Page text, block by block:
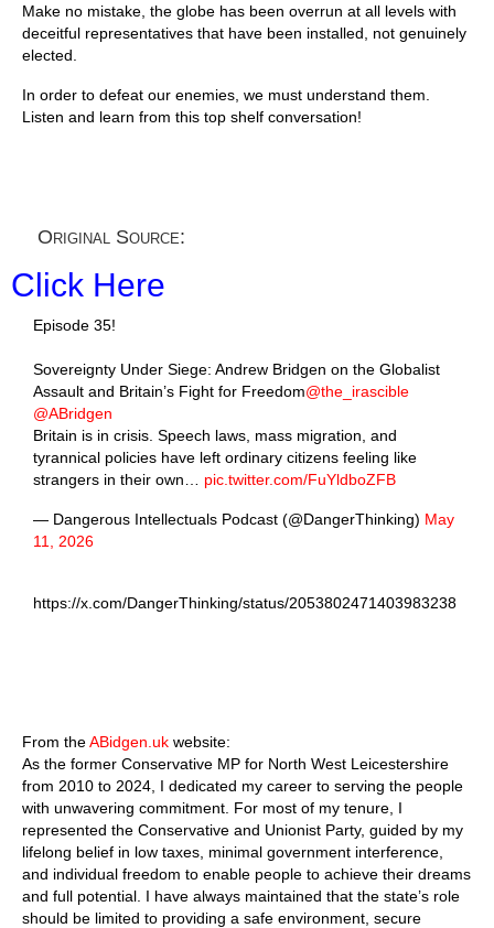
Make no mistake, the globe has been overrun at all levels with
deceitful representatives that have been installed, not genuinely
elected.
In order to defeat our enemies, we must understand them.
Listen and learn from this top shelf conversation!
Original Source:
Click Here
Episode 35!
Sovereignty Under Siege: Andrew Bridgen on the Globalist
Assault and Britain’s Fight for Freedom@the_irascible
@ABridgen
Britain is in crisis. Speech laws, mass migration, and
tyrannical policies have left ordinary citizens feeling like
strangers in their own… pic.twitter.com/FuYldboZFB
— Dangerous Intellectuals Podcast (@DangerThinking) May
11, 2026
https://x.com/DangerThinking/status/2053802471403983238
From theABidgen.uk website:
As the former Conservative MP for North West Leicestershire
from 2010 to 2024, I dedicated my career to serving the people
with unwavering commitment. For most of my tenure, I
represented the Conservative and Unionist Party, guided by my
lifelong belief in low taxes, minimal government interference,
and individual freedom to enable people to achieve their dreams
and full potential. I have always maintained that the state’s role
should be limited to providing a safe environment, secure